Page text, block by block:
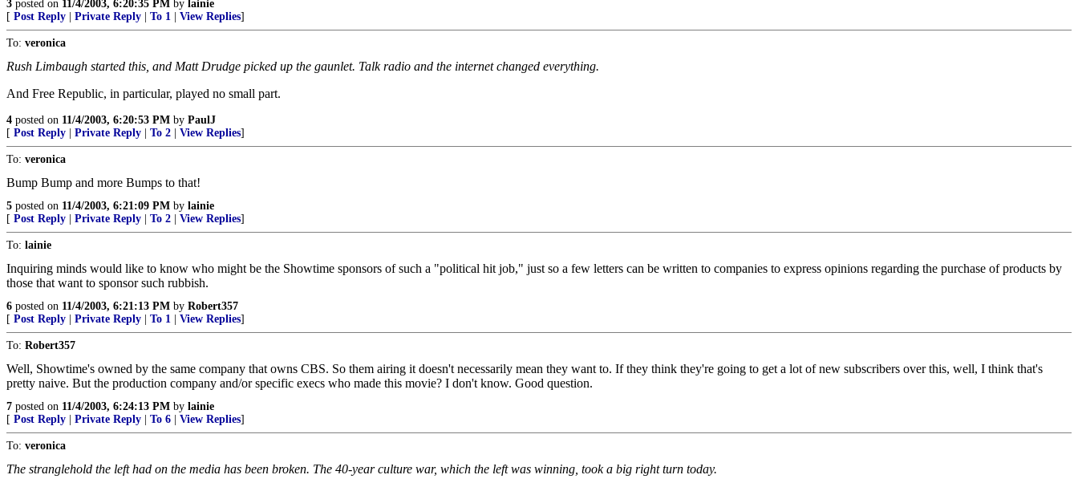
3 posted on 11/4/2003, 6:20:35 PM by lainie
[ Post Reply Private Reply To 1 View Replies]
To: veronica
Rush Limbaugh started this, and Matt Drudge picked up the gaunlet. Talk radio and the internet changed everything.
And Free Republic, in particular, played no small part.
4 posted on 11/4/2003, 6:20:53 PM by PaulJ
[ Post Reply Private Reply To 2 View Replies]
To: veronica
Bump Bump and more Bumps to that!
5 posted on 11/4/2003, 6:21:09 PM by lainie
[ Post Reply Private Reply To 2 View Replies]
To: lainie
Inquiring minds would like to know who might be the Showtime sponsors of such a "political hit job," just so a few letters can be written to companies to express opinions regarding the purchase of products by
those that want to sponsor such rubbish.
6 posted on 11/4/2003, 6:21:13 PM by Robert357
[ Post Reply Private Reply To 1 View Replies]
To: Robert357
Well, Showtime's owned by the same company that owns CBS. So them airing it doesn't necessarily mean they want to. If they think they're going to get a lot of new subscribers over this, well, I think that's
pretty naive. But the production company and/or specific execs who made this movie? I don't know. Good question.
7 posted on 11/4/2003, 6:24:13 PM by lainie
[ Post Reply Private Reply To 6 View Replies]
To: veronica
The stranglehold the left had on the media has been broken. The 40-year culture war, which the left was winning, took a big right turn today.